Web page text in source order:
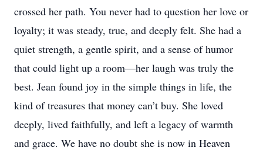
crossed her path. You never had to question her love or
loyalty; it was steady, true, and deeply felt. She had a
quiet strength, a gentle spirit, and a sense of humor
that could light up a room—her laugh was truly the
best. Jean found joy in the simple things in life, the
kind of treasures that money can’t buy. She loved
deeply, lived faithfully, and left a legacy of warmth
and grace. We have no doubt she is now in Heaven